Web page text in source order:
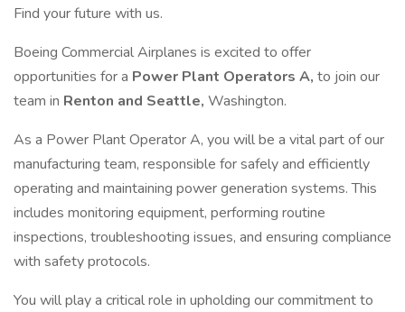
Find your future with us.
Boeing Commercial Airplanes is excited to offer
opportunities for a Power Plant Operators A, to join our
team in Renton and Seattle, Washington.
As a Power Plant Operator A, you will be a vital part of our
manufacturing team, responsible for safely and efficiently
operating and maintaining power generation systems. This
includes monitoring equipment, performing routine
inspections, troubleshooting issues, and ensuring compliance
with safety protocols.
You will play a critical role in upholding our commitment to